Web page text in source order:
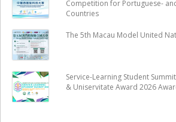
Competition for Portuguese-
Countries
The 5th Macau Model United
Service-Learning Student Summit
& Uniservitate Award 2026